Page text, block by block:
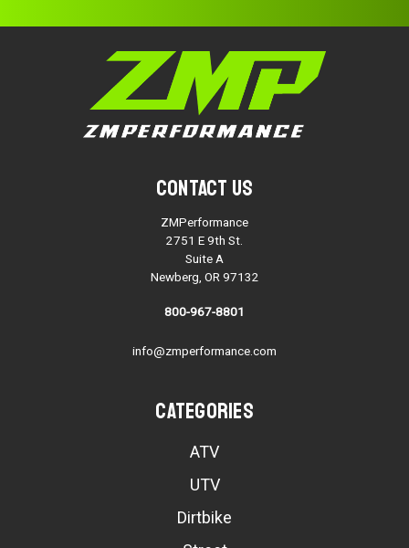
Contact Us
ZMPerformance
2751 E 9th St.
Suite A
Newberg, OR 97132
800-967-8801
info@zmperformance.com
Categories
ATV
UTV
Dirtbike